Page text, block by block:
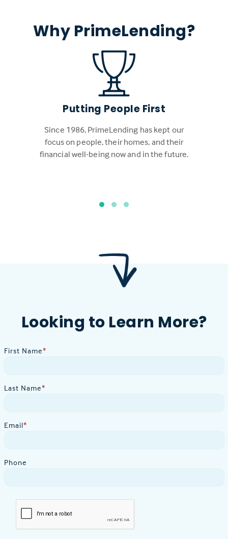
Why PrimeLending?
Putting People First
Since 1986, PrimeLending has kept our
focus on people, their homes, and their
financial well-being now and in the future.
Looking to Learn More?
First Name*
Last Name*
Email*
Phone